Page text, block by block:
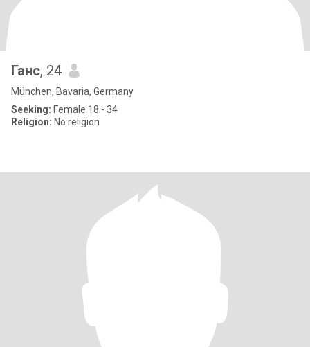
Ганс, 24
München, Bavaria, Germany
Seeking: Female 18 - 34
Religion: No religion